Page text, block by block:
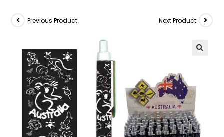
Previous Product Next Product